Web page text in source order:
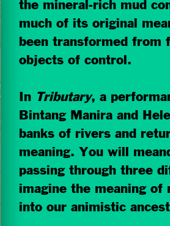
the mineral-rich mud
much of its original
been transformed from
objects of control.
In Tributary, a
Bintang Manira and
banks of rivers and
meaning. You will
passing through three
imagine the meaning
into our animistic